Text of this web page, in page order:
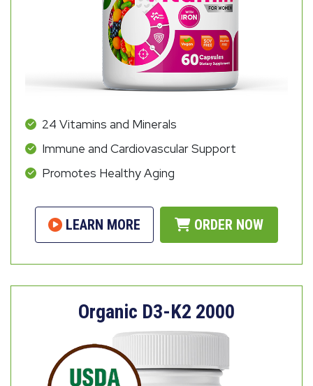
24 Vitamins and Minerals
Immune and Cardiovascular Support
Promotes Healthy Aging
LEARN MORE ORDER NOW
Organic D3-K2 2000